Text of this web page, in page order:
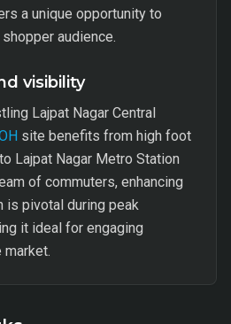
a unique opportunity to
audience.
visibility
Lajpat Nagar Central
site benefits from high foot
Lajpat Nagar Metro Station
of commuters, enhancing
is pivotal during peak
it ideal for engaging